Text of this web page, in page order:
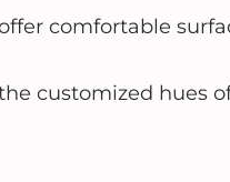
comfortable
customized hues